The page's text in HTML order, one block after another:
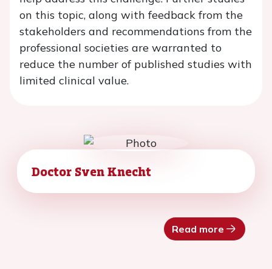
on this topic, along with feedback from the
stakeholders and recommendations from the
professional societies are warranted to
reduce the number of published studies with
limited clinical value.
Doctor Sven Knecht
Read more